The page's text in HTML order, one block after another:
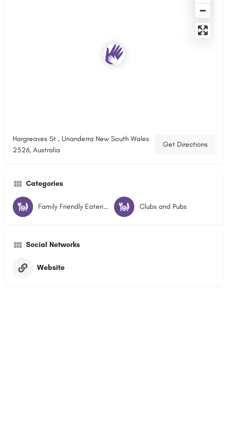
Hargreaves St , Unanderra New South Wales
2526, Australia
Get Directions
Categories
Family Friendly Eateries Clubs and Pubs
Social Networks
Website